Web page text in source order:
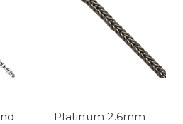
Platinum 2.6mm